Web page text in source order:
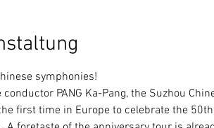
symphonies!
first time in Europe to celebrate the